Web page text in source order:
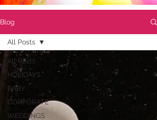
Blog
All Posts
HOLIDAYS
BABY
CORPORATE
WEDDINGS
All Posts